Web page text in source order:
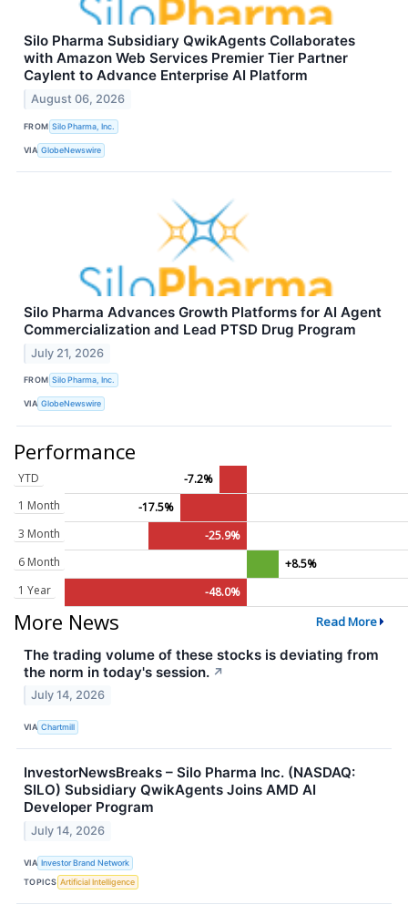
Silo Pharma Subsidiary QwikAgents Collaborates
with Amazon Web Services Premier Tier Partner
Caylent to Advance Enterprise AI Platform
August 06, 2026
FROM Silo Pharma, Inc.
VIA GlobeNewswire
Silo Pharma Advances Growth Platforms for AI Agent
Commercialization and Lead PTSD Drug Program
July 21, 2026
FROM Silo Pharma, Inc.
VIA GlobeNewswire
Performance
YTD
-7.2%
1 Month
-17.5%
3 Month
-25.9%
6 Month
+8.5%
1 Year
-48.0%
More News Read More
The trading volume of these stocks is deviating from
the norm in today's session. ↗
July 14, 2026
VIA Chartmill
InvestorNewsBreaks – Silo Pharma Inc. (NASDAQ:
SILO) Subsidiary QwikAgents Joins AMD AI
Developer Program
July 14, 2026
VIA Investor Brand Network
TOPICS Artificial Intelligence